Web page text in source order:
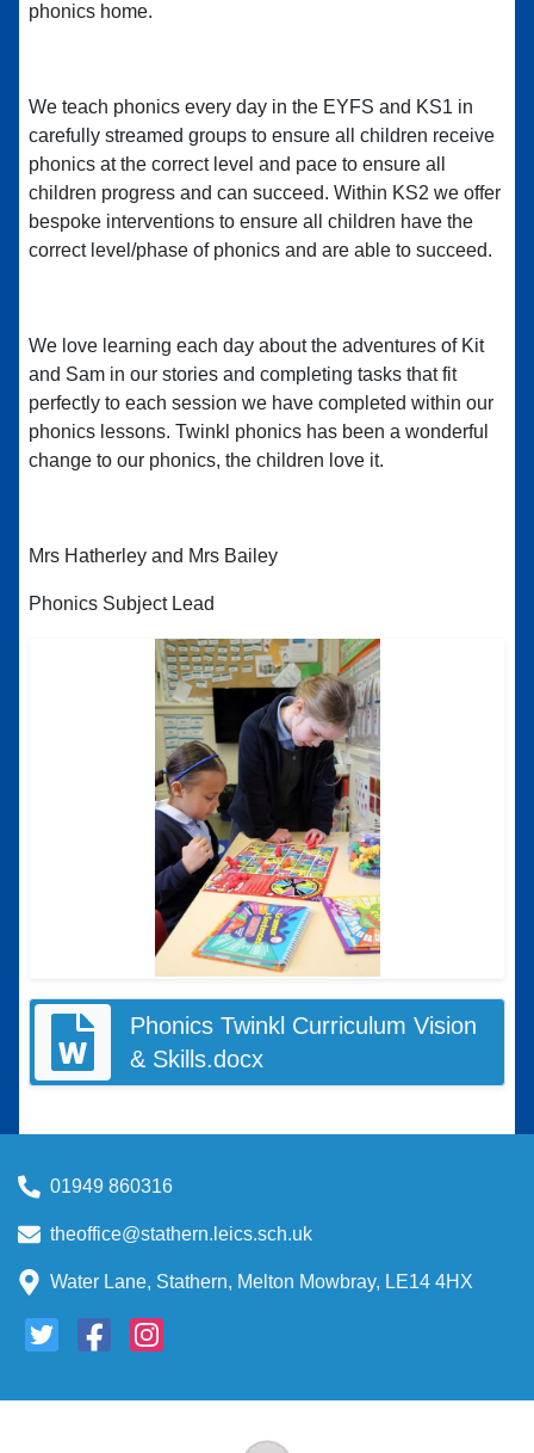
phonics home.
We teach phonics every day in the EYFS and KS1 in
carefully streamed groups to ensure all children receive
phonics at the correct level and pace to ensure all
children progress and can succeed. Within KS2 we offer
bespoke interventions to ensure all children have the
correct level/phase of phonics and are able to succeed.
We love learning each day about the adventures of Kit
and Sam in our stories and completing tasks that fit
perfectly to each session we have completed within our
phonics lessons. Twinkl phonics has been a wonderful
change to our phonics, the children love it.
Mrs Hatherley and Mrs Bailey
Phonics Subject Lead
Phonics Twinkl Curriculum Vision
& Skills.docx
01949 860316
theoffice@stathern.leics.sch.uk
Water Lane, Stathern, Melton Mowbray, LE14 4HX